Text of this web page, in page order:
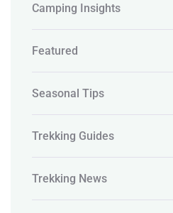
Camping Insights
Featured
Seasonal Tips
Trekking Guides
Trekking News